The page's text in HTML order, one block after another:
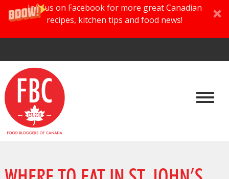
Join us on Facebook for more great Canadian
recipes, kitchen tips and food news!